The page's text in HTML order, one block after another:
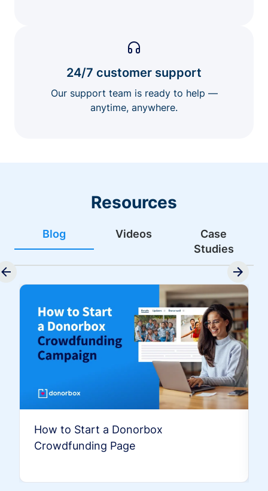
24/7 customer support
Our support team is ready to help —
anytime, anywhere.
Resources
Blog Videos
Case
Studies
How to Start a Donorbox
Crowdfunding Page